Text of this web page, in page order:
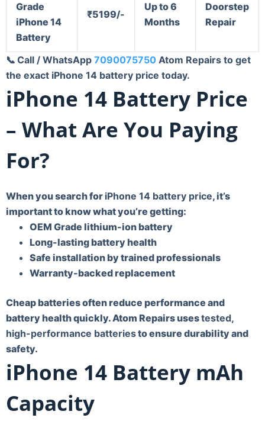
Grade
iPhone 14
Battery
₹5199/-
Up to 6
Months
Doorstep
Repair
📞 Call / WhatsApp 7090075750 Atom Repairs to get
the exact iPhone 14 battery price today.
iPhone 14 Battery Price
– What Are You Paying
For?
When you search for iPhone 14 battery price, it’s
important to know what you’re getting:
OEM Grade lithium-ion battery
Long-lasting battery health
Safe installation by trained professionals
Warranty-backed replacement
Cheap batteries often reduce performance and
battery health quickly. Atom Repairs usestested,
high-performance batteriesto ensure durability and
safety.
iPhone 14 Battery mAh
Capacity